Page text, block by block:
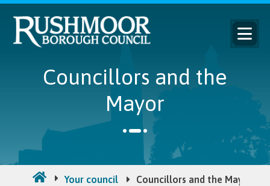
Councillors and the
Mayor
Your council Councillors and the Mayor